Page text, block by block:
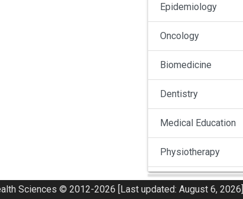
Epidemiology
Oncology
Biomedicine
Dentistry
Medical Education
Physiotherapy
Pulmonology
Sciences © 2012-2026 [Last updated: August 6, 2026]